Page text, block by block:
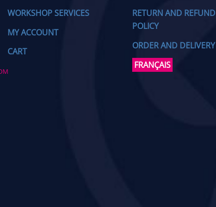
WORKSHOP SERVICES
MY ACCOUNT
CART
RETURN AND REFUND
POLICY
ORDER AND DELIVERY
FRANÇAIS